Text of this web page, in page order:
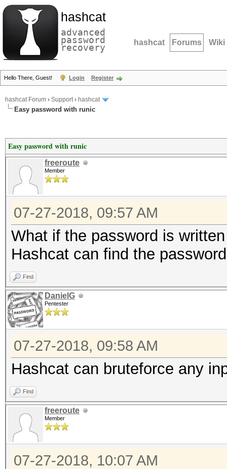
hashcat
advanced
password
recovery hashcat Forums Wiki
Hello There, Guest! Login Register
hashcat Forum › Support› hashcat
Easy password with runic
Easy password with runic
freeroute
Member
07-27-2018, 09:57 AM
What if the password is
Hashcat can find the
Find
DanielG
Pentester
07-27-2018, 09:58 AM
Hashcat can bruteforce any
Find
freeroute
Member
07-27-2018, 10:07 AM